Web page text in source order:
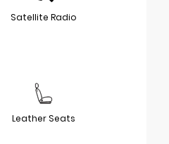
Satellite Radio
Leather Seats